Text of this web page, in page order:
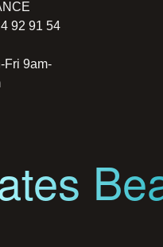
92 91 54
Fri 9am-